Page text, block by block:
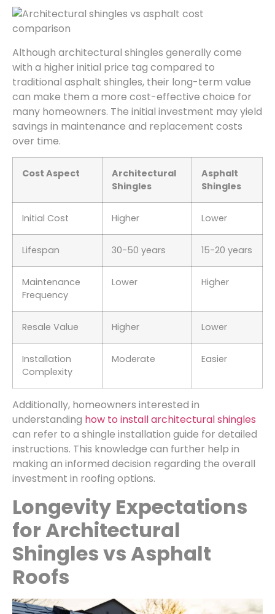
Although architectural shingles generally come
with a higher initial price tag compared to
traditional asphalt shingles, their long-term value
can make them a more cost-effective choice for
many homeowners. The initial investment may yield
savings in maintenance and replacement costs
over time.
Cost Aspect
Architectural
Shingles
Asphalt
Shingles
Initial Cost Higher Lower
Lifespan 30-50 years 15-20 years
Maintenance
Frequency
Lower Higher
Resale Value Higher Lower
Installation
Complexity
Moderate Easier
Additionally, homeowners interested in
understanding how to install architectural shingles
can refer to a shingle installation guide for detailed
instructions. This knowledge can further help in
making an informed decision regarding the overall
investment in roofing options.
Longevity Expectations
for Architectural
Shingles vs Asphalt
Roofs